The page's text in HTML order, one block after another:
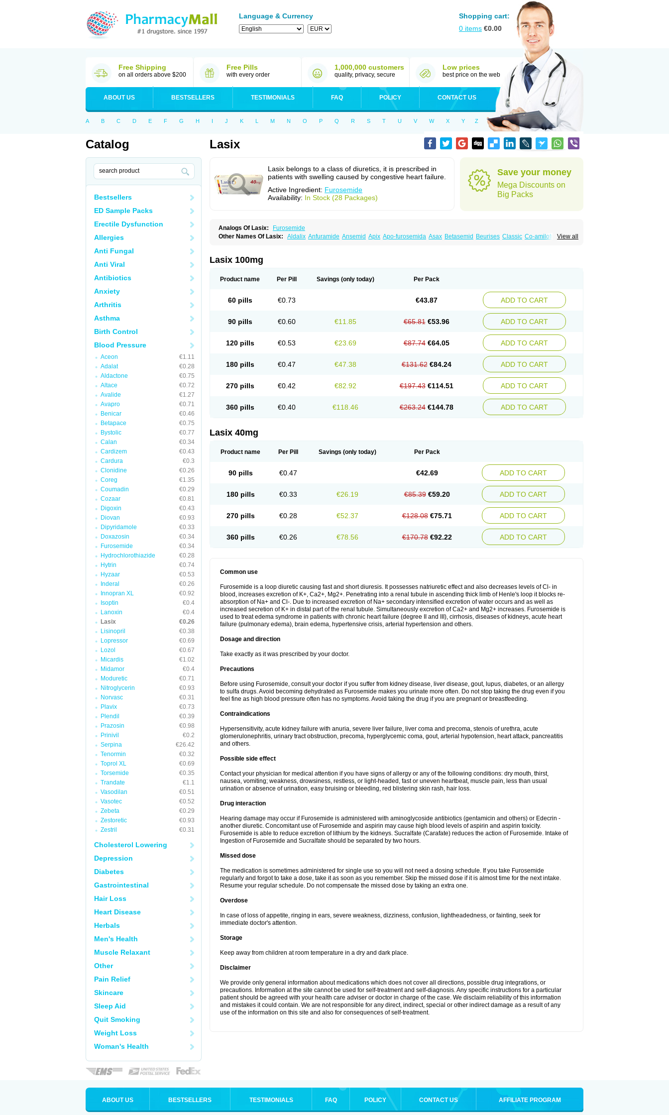
Language & Currency
Shopping cart:
0 items €0.00
Free Shipping
on all orders above $200
Free Pills
with every order
1,000,000 customers
quality, privacy, secure
Low prices
best price on the web
ABOUT US BESTSELLERS TESTIMONIALS FAQ POLICY CONTACT US
A B C D E F G H I J K L M N O P Q R S T U V W X Y Z
Catalog
Bestsellers
ED Sample Packs
Erectile Dysfunction
Allergies
Anti Fungal
Anti Viral
Antibiotics
Anxiety
Arthritis
Asthma
Birth Control
Blood Pressure
Aceon
€1.11
Adalat
€0.28
Aldactone
€0.75
Altace
€0.72
Avalide
€1.27
Avapro
€0.71
Benicar
€0.46
Betapace
€0.75
Bystolic
€0.77
Calan
€0.34
Cardizem
€0.43
Cardura
€0.3
Clonidine
€0.26
Coreg
€1.35
Coumadin
€0.29
Cozaar
€0.81
Digoxin
€0.43
Diovan
€0.93
Dipyridamole
€0.33
Doxazosin
€0.34
Furosemide
€0.34
Hydrochlorothiazide
€0.28
Hytrin
€0.74
Hyzaar
€0.53
Inderal
€0.26
Innopran XL
€0.92
Isoptin
€0.4
Lanoxin
€0.4
Lasix
€0.26
Lisinopril
€0.38
Lopressor
€0.69
Lozol
€0.67
Micardis
€1.02
Midamor
€0.4
Moduretic
€0.71
Nitroglycerin
€0.93
Norvasc
€0.31
Plavix
€0.73
Plendil
€0.39
Prazosin
€0.98
Prinivil
€0.2
Serpina
€26.42
Tenormin
€0.32
Toprol XL
€0.69
Torsemide
€0.35
Trandate
€1.1
Vasodilan
€0.51
Vasotec
€0.52
Zebeta
€0.29
Zestoretic
€0.93
Zestril
€0.31
Cholesterol Lowering
Depression
Diabetes
Gastrointestinal
Hair Loss
Heart Disease
Herbals
Men's Health
Muscle Relaxant
Other
Pain Relief
Skincare
Sleep Aid
Quit Smoking
Weight Loss
Woman's Health
Lasix
Lasix belongs to a class of diuretics, it is prescribed in
patients with swelling caused by congestive heart failure.
Active Ingredient: Furosemide
Availability: In Stock (28 Packages)
Save your money
Mega Discounts on
Big Packs
Analogs Of Lasix:
Furosemide
View all
Other Names Of Lasix: Aldalix Anfuramide Ansemid Apix Apo-furosemida Asax Betasemid Beurises Classic Co-amilofruse
Fruco Frudix Frusamil
Furagrand Furanthril
Furosemek Furosemide olamine Furoser Furosetron Furosix Furosoral Furospir
Naclex Nadis Nuriban Oedemex
Opolam Osyrol lasix Pharmix Salurex Salurin Sanwa kagaku Silax Sinedem
Spiro-d-tablinen
Lasix 100mg
Product name Per Pill Savings (only today) Per Pack
60 pills €0.73 €43.87 ADD TO CART
90 pills €0.60 €11.85 €65.81 €53.96 ADD TO CART
120 pills €0.53 €23.69 €87.74 €64.05 ADD TO CART
180 pills €0.47 €47.38 €131.62 €84.24 ADD TO CART
270 pills €0.42 €82.92 €197.43 €114.51 ADD TO CART
360 pills €0.40 €118.46 €263.24 €144.78 ADD TO CART
Lasix 40mg
Product name Per Pill Savings (only today) Per Pack
90 pills €0.47 €42.69 ADD TO CART
180 pills €0.33 €26.19 €85.39 €59.20 ADD TO CART
270 pills €0.28 €52.37 €128.08 €75.71 ADD TO CART
360 pills €0.26 €78.56 €170.78 €92.22 ADD TO CART
Common use
Furosemide is a loop diuretic causing fast and short diuresis. It possesses natriuretic effect and also decreases levels of Cl- in
blood, increases excretion of K+, Ca2+, Mg2+. Penetrating into a renal tubule in ascending thick limb of Henle's loop it blocks re-
absorption of Na+ and Cl-. Due to increased excretion of Na+ secondary intensified excretion of water occurs and as well as
increased secretion of K+ in distal part of the renal tubule. Simultaneously excretion of Ca2+ and Mg2+ increases. Furosemide is
used to treat edema syndrome in patients with chronic heart failure (degree II and III), cirrhosis, diseases of kidneys, acute heart
failure (pulmonary edema), brain edema, hypertensive crisis, arterial hypertension and others.
Dosage and direction
Take exactly as it was prescribed by your doctor.
Precautions
Before using Furosemide, consult your doctor if you suffer from kidney disease, liver disease, gout, lupus, diabetes, or an allergy
to sulfa drugs. Avoid becoming dehydrated as Furosemide makes you urinate more often. Do not stop taking the drug even if you
feel fine as high blood pressure often has no symptoms. Avoid taking the drug if you are pregnant or breastfeeding.
Contraindications
Hypersensitivity, acute kidney failure with anuria, severe liver failure, liver coma and precoma, stenois of urethra, acute
glomerulonephritis, urinary tract obstruction, precoma, hyperglycemic coma, gout, arterial hypotension, heart attack, pancreatitis
and others.
Possible side effect
Contact your physician for medical attention if you have signs of allergy or any of the following conditions: dry mouth, thirst,
nausea, vomiting; weakness, drowsiness, restless, or light-headed, fast or uneven heartbeat, muscle pain, less than usual
urination or absence of urination, easy bruising or bleeding, red blistering skin rash, hair loss.
Drug interaction
Hearing damage may occur if Furosemide is administered with aminoglycoside antibiotics (gentamicin and others) or Edecrin -
another diuretic. Concomitant use of Furosemide and aspirin may cause high blood levels of aspirin and aspirin toxicity.
Furosemide is able to reduce excretion of lithium by the kidneys. Sucralfate (Carafate) reduces the action of Furosemide. Intake of
Ingestion of Furosemide and Sucralfate should be separated by two hours.
Missed dose
The medication is sometimes administered for single use so you will not need a dosing schedule. If you take Furosemide
regularly and forgot to take a dose, take it as soon as you remember. Skip the missed dose if it is almost time for the next intake.
Resume your regular schedule. Do not compensate the missed dose by taking an extra one.
Overdose
In case of loss of appetite, ringing in ears, severe weakness, dizziness, confusion, lightheadedness, or fainting, seek for
immediate doctor's attention.
Storage
Keep away from children at room temperature in a dry and dark place.
Disclaimer
We provide only general information about medications which does not cover all directions, possible drug integrations, or
precautions. Information at the site cannot be used for self-treatment and self-diagnosis. Any specific instructions for a particular
patient should be agreed with your health care adviser or doctor in charge of the case. We disclaim reliability of this information
and mistakes it could contain. We are not responsible for any direct, indirect, special or other indirect damage as a result of any
use of the information on this site and also for consequences of self-treatment.
ABOUT US BESTSELLERS TESTIMONIALS FAQ POLICY CONTACT US AFFILIATE PROGRAM